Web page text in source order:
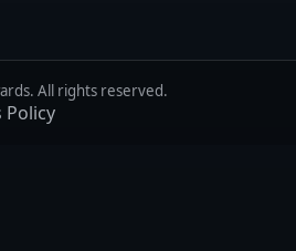
All rights reserved.
Policy